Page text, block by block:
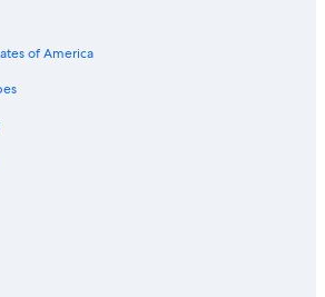
in Waurn Ponds
rooms in Geelong
Pool in Geelong
in Geelong
of America